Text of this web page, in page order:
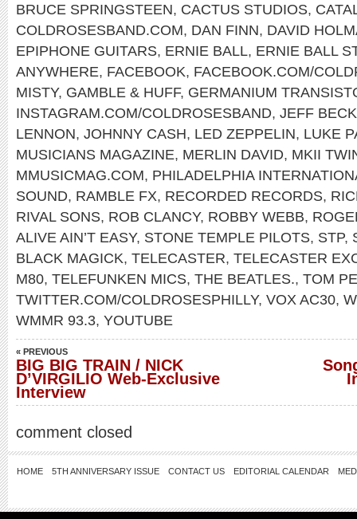
BRUCE SPRINGSTEEN, CACTUS STUDIOS,
COLDROSESBAND.COM, DAN FINN, DAVID
EPIPHONE GUITARS, ERNIE BALL, ERNIE BALL
ANYWHERE, FACEBOOK, FACEBOOK.COM/
MISTY, GAMBLE & HUFF, GERMANIUM
INSTAGRAM.COM/COLDROSESBAND, JEFF BECK
LENNON, JOHNNY CASH, LED ZEPPELIN, LUKE
MUSICIANS MAGAZINE, MERLIN DAVID, MKII
MMUSICMAG.COM, PHILADELPHIA
SOUND, RAMBLE FX, RECORDED RECORDS,
RIVAL SONS, ROB CLANCY, ROBBY WEBB,
ALIVE AIN’T EASY, STONE TEMPLE PILOTS, STP,
BLACK MAGICK, TELECASTER, TELECASTER
M80, TELEFUNKEN MICS, THE BEATLES., TOM
TWITTER.COM/COLDROSESPHILLY, VOX AC30,
WMMR 93.3, YOUTUBE
« PREVIOUS
BIG BIG TRAIN / NICK
D’VIRGILIO Web-Exclusive
Interview
comment closed
HOME 5TH ANNIVERSARY ISSUE CONTACT US EDITORIAL CALENDAR